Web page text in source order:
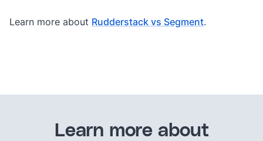
Learn more about Rudderstack vs Segment.
Learn more about